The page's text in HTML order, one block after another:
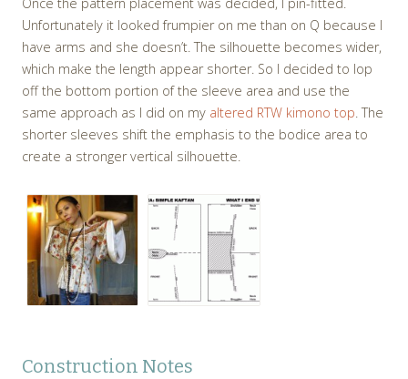
Unfortunately it looked frumpier on me than on Q because I
have arms and she doesn’t. The silhouette becomes wider,
which make the length appear shorter. So I decided to lop
off the bottom portion of the sleeve area and use the
same approach as I did on my altered RTW kimono top. The
shorter sleeves shift the emphasis to the bodice area to
create a stronger vertical silhouette.
Construction Notes